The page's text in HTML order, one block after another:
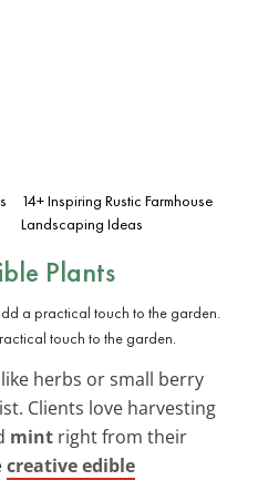
14+ Inspiring Rustic Farmhouse
Landscaping Ideas
Plants
touch to the garden.
like herbs or small berry
Clients love harvesting
mint right from their
creative edible